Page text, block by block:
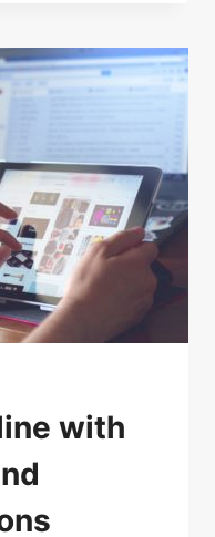
with